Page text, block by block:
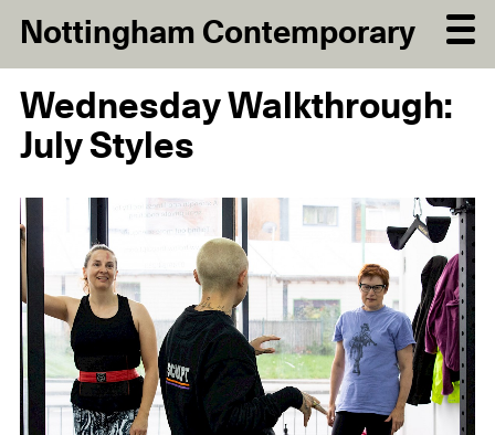
Nottingham Contemporary
Wednesday Walkthrough:
July Styles